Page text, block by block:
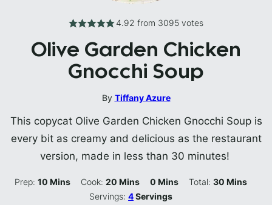
4.92 from 3095 votes
Olive Garden Chicken
Gnocchi Soup
By Tiffany Azure
This copycat Olive Garden Chicken Gnocchi Soup is
every bit as creamy and delicious as the restaurant
version, made in less than 30 minutes!
Prep:10 Minutes
Mins Cook:20 Minutes
Mins 0 Minutes
Mins Total: 30Minutes
Mins
Servings:4Servings